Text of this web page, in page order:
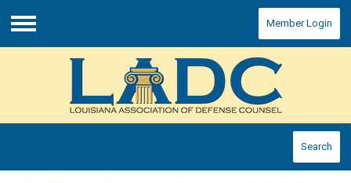
Menu
Member Login
Search